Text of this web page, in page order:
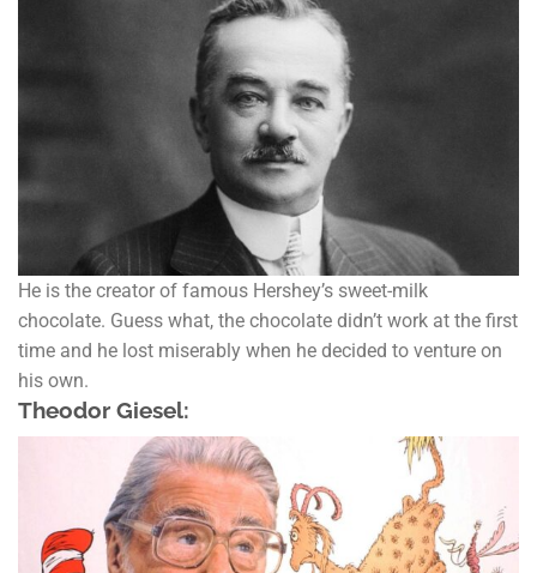
He is the creator of famous Hershey’s sweet-milk
chocolate. Guess what, the chocolate didn’t work at the first
time and he lost miserably when he decided to venture on
his own.
Theodor Giesel: